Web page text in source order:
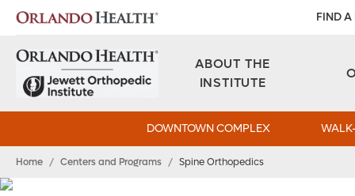
FIND A
ABOUT THE
INSTITUTE
DOWNTOWN COMPLEX
Home / Centers and Programs / Spine Orthopedics